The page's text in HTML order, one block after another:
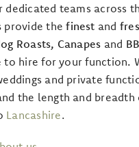
dedicated teams across
provide thefinest and
Roasts, Canapes and
to hire for your function.
and private
the length and breadth
Lancashire.